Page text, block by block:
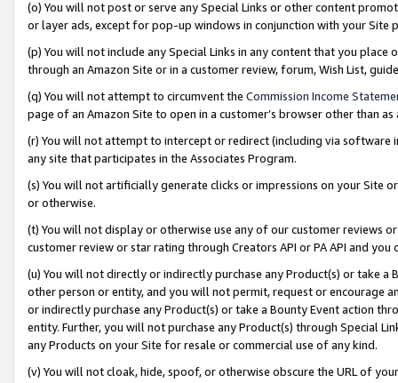
(o) You will not post or serve any Special Links or other content
or layer ads, except for pop-up windows in conjunction with your
(p) You will not include any Special Links in any content that you
through an Amazon Site or in a customer review, forum, Wish List,
(q) You will not attempt to circumvent the Commission Income
page of an Amazon Site to open in a customer’s browser other than
(r) You will not attempt to intercept or redirect (including via software
any site that participates in the Associates Program.
(s) You will not artificially generate clicks or impressions on your Site
or otherwise.
(t) You will not display or otherwise use any of our customer reviews
customer review or star rating through Creators API or PA API and
(u) You will not directly or indirectly purchase any Product(s) or take
other person or entity, and you will not permit, request or encourage
or indirectly purchase any Product(s) or take a Bounty Event action
entity. Further, you will not purchase any Product(s) through Special
any Products on your Site for resale or commercial use of any kind.
(v) You will not cloak, hide, spoof, or otherwise obscure the URL of